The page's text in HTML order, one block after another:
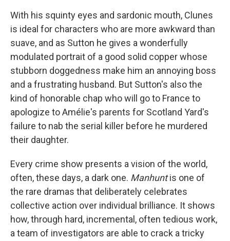
With his squinty eyes and sardonic mouth, Clunes
is ideal for characters who are more awkward than
suave, and as Sutton he gives a wonderfully
modulated portrait of a good solid copper whose
stubborn doggedness make him an annoying boss
and a frustrating husband. But Sutton's also the
kind of honorable chap who will go to France to
apologize to Amélie's parents for Scotland Yard's
failure to nab the serial killer before he murdered
their daughter.
Every crime show presents a vision of the world,
often, these days, a dark one. Manhuntis one of
the rare dramas that deliberately celebrates
collective action over individual brilliance. It shows
how, through hard, incremental, often tedious work,
a team of investigators are able to crack a tricky